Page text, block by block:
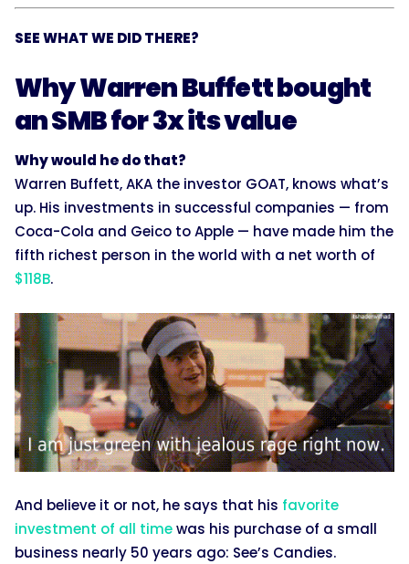
SEE WHAT WE DID THERE?
Why Warren Buffett bought
an SMB for 3x its value
Why would he do that?
Warren Buffett, AKA the investor GOAT, knows what’s
up. His investments in successful companies — from
Coca-Cola and Geico to Apple — have made him the
fifth richest person in the world with a net worth of
$118B.
And believe it or not, he says that his favorite
investment of all timewas his purchase of a small
business nearly 50 years ago: See’s Candies.